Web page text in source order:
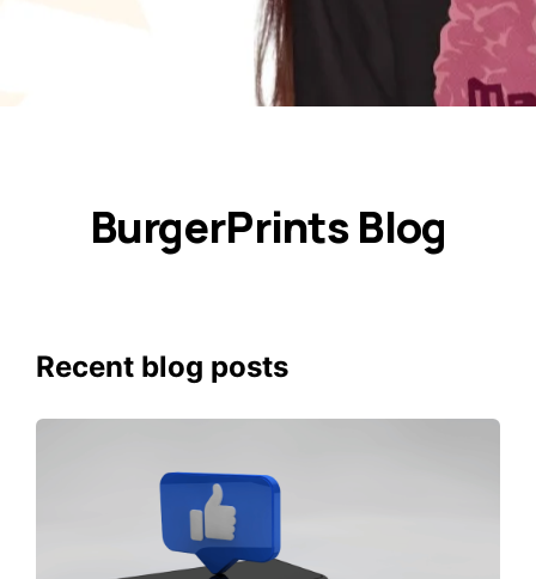
BurgerPrints Blog
Recent blog posts